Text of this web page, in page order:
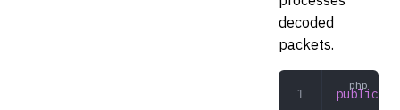
decoded
packets.
public